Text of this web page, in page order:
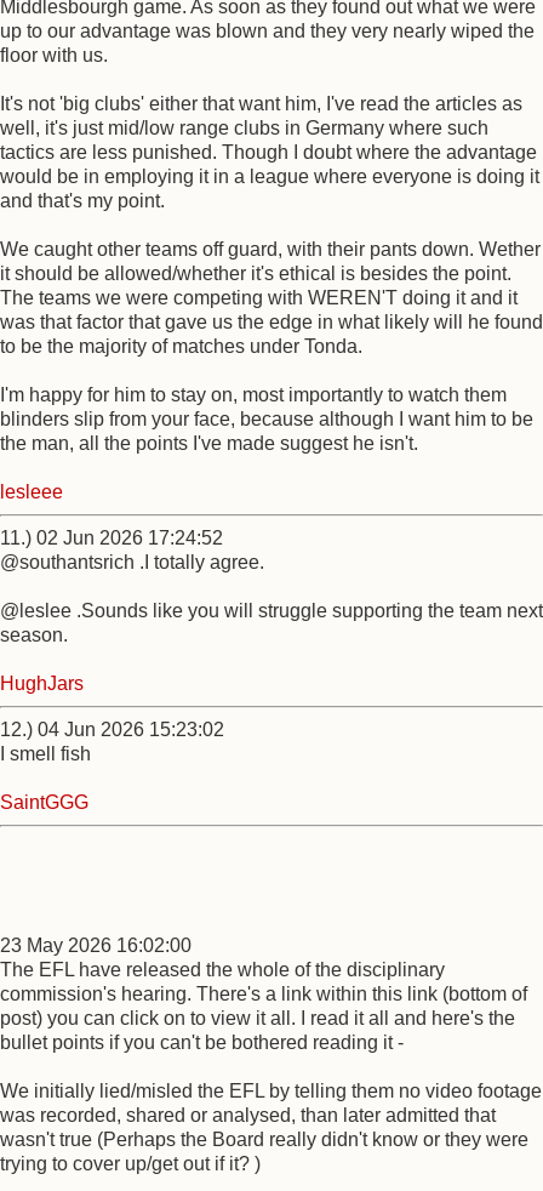
Middlesbourgh game. As soon as they found out what we were
up to our advantage was blown and they very nearly wiped the
floor with us.
It's not 'big clubs' either that want him, I've read the articles as
well, it's just mid/low range clubs in Germany where such
tactics are less punished. Though I doubt where the advantage
would be in employing it in a league where everyone is doing it
and that's my point.
We caught other teams off guard, with their pants down. Wether
it should be allowed/whether it's ethical is besides the point.
The teams we were competing with WEREN'T doing it and it
was that factor that gave us the edge in what likely will he found
to be the majority of matches under Tonda.
I'm happy for him to stay on, most importantly to watch them
blinders slip from your face, because although I want him to be
the man, all the points I've made suggest he isn't.
lesleee
11.) 02 Jun 2026 17:24:52
@southantsrich .I totally agree.
@leslee .Sounds like you will struggle supporting the team next
season.
HughJars
12.) 04 Jun 2026 15:23:02
I smell fish
SaintGGG
23 May 2026 16:02:00
The EFL have released the whole of the disciplinary
commission's hearing. There's a link within this link (bottom of
post) you can click on to view it all. I read it all and here's the
bullet points if you can't be bothered reading it -
We initially lied/misled the EFL by telling them no video footage
was recorded, shared or analysed, than later admitted that
wasn't true (Perhaps the Board really didn't know or they were
trying to cover up/get out if it? )